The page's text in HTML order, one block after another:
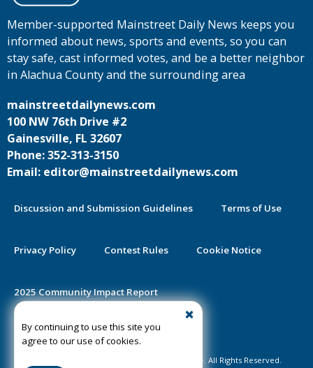
By continuing to use this site you
agree to our use of cookies.
Member-supported Mainstreet Daily News keeps you
informed about news, sports and events, so you can
stay safe, cast informed votes, and be a better neighbor
in Alachua County and the surrounding area
mainstreetdailynews.com
100 NW 76th Drive #2
Gainesville, FL 32607
Phone: 352-313-3150
Email: editor@mainstreetdailynews.com
Discussion and Submission Guidelines Terms of Use
Privacy Policy Contest Rules Cookie Notice
2025 Community Impact Report
Public Notice Certification
©2020-2026 Mainstreet Daily News Gainesville. All Rights Reserved.